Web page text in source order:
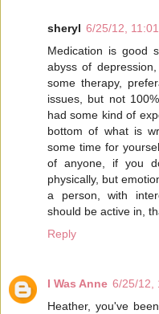
sheryl 6/25/12,
Medication is good
abyss of
some therapy,
issues, but not
had some kind of
bottom of what is
some time for
of anyone, if you
physically, but
a person, with
should be active in,
Reply
I Was Anne 6/25/12,
Heather, you've